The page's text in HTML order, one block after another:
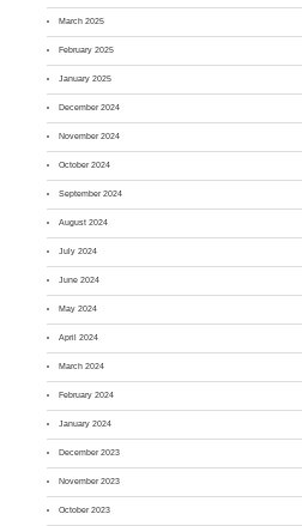
March 2025
February 2025
January 2025
December 2024
November 2024
October 2024
September 2024
August 2024
July 2024
June 2024
May 2024
April 2024
March 2024
February 2024
January 2024
December 2023
November 2023
October 2023